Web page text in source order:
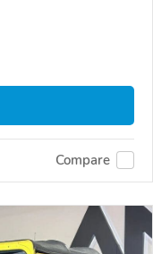
Compare